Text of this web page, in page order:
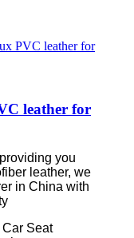
leather for
you
leather, we
in China with
Seat